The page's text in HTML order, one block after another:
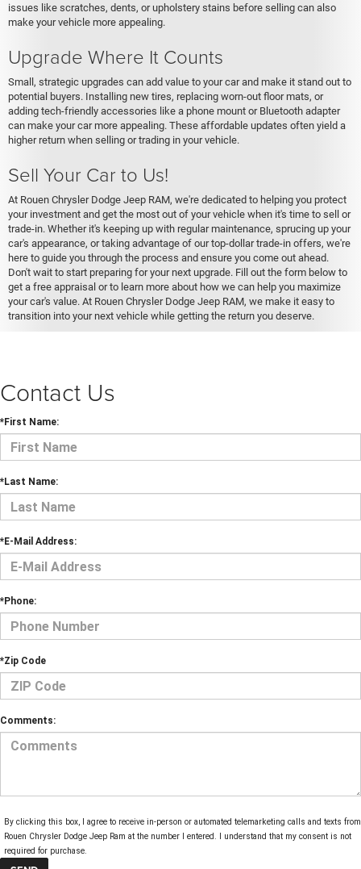
issues like scratches, dents, or upholstery stains before selling can also
make your vehicle more appealing.
Upgrade Where It Counts
Small, strategic upgrades can add value to your car and make it stand out to
potential buyers. Installing new tires, replacing worn-out floor mats, or
adding tech-friendly accessories like a phone mount or Bluetooth adapter
can make your car more appealing. These affordable updates often yield a
higher return when selling or trading in your vehicle.
Sell Your Car to Us!
At Rouen Chrysler Dodge Jeep RAM, we're dedicated to helping you protect
your investment and get the most out of your vehicle when it's time to sell or
trade-in. Whether it's keeping up with regular maintenance, sprucing up your
car's appearance, or taking advantage of our top-dollar trade-in offers, we're
here to guide you through the process and ensure you come out ahead.
Don't wait to start preparing for your next upgrade. Fill out the form below to
get a free appraisal or to learn more about how we can help you maximize
your car's value. At Rouen Chrysler Dodge Jeep RAM, we make it easy to
transition into your next vehicle while getting the return you deserve.
Contact Us
*First Name:
*Last Name:
*E-Mail Address:
*Phone:
*Zip Code
Comments:
By clicking this box, I agree to receive in-person or automated telemarketing calls and texts from
Rouen Chrysler Dodge Jeep Ram at the number I entered. I understand that my consent is not
required for purchase.